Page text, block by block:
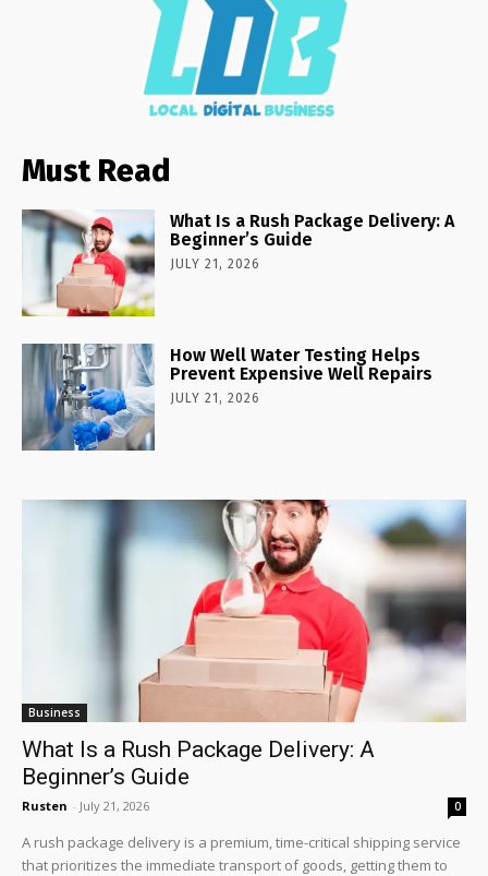
Must Read
What Is a Rush Package Delivery: A
Beginner’s Guide
JULY 21, 2026
How Well Water Testing Helps
Prevent Expensive Well Repairs
JULY 21, 2026
Business
What Is a Rush Package Delivery: A
Beginner’s Guide
Rusten - July 21, 2026 0
A rush package delivery is a premium, time-critical shipping service
that prioritizes the immediate transport of goods, getting them to